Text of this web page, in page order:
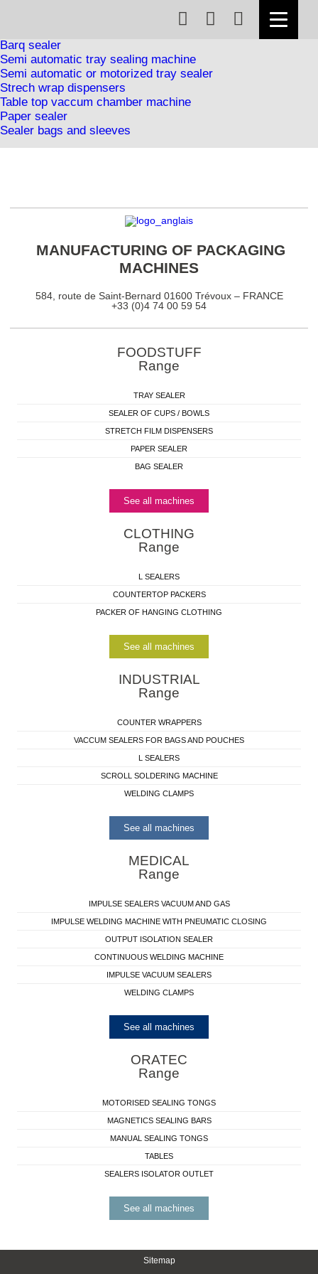
Barq sealer
Semi automatic tray sealing machine
Semi automatic or motorized tray sealer
Strech wrap dispensers
Table top vaccum chamber machine
Paper sealer
Sealer bags and sleeves
MANUFACTURING OF PACKAGING
MACHINES
584, route de Saint-Bernard 01600 Trévoux – FRANCE
+33 (0)4 74 00 59 54
FOODSTUFF
Range
TRAY SEALER
SEALER OF CUPS / BOWLS
STRETCH FILM DISPENSERS
PAPER SEALER
BAG SEALER
See all machines
CLOTHING
Range
L SEALERS
COUNTERTOP PACKERS
PACKER OF HANGING CLOTHING
See all machines
INDUSTRIAL
Range
COUNTER WRAPPERS
VACCUM SEALERS FOR BAGS AND POUCHES
L SEALERS
SCROLL SOLDERING MACHINE
WELDING CLAMPS
See all machines
MEDICAL
Range
IMPULSE SEALERS VACUUM AND GAS
IMPULSE WELDING MACHINE WITH PNEUMATIC CLOSING
OUTPUT ISOLATION SEALER
CONTINUOUS WELDING MACHINE
IMPULSE VACUUM SEALERS
WELDING CLAMPS
See all machines
ORATEC
Range
MOTORISED SEALING TONGS
MAGNETICS SEALING BARS
MANUAL SEALING TONGS
TABLES
SEALERS ISOLATOR OUTLET
See all machines
Sitemap